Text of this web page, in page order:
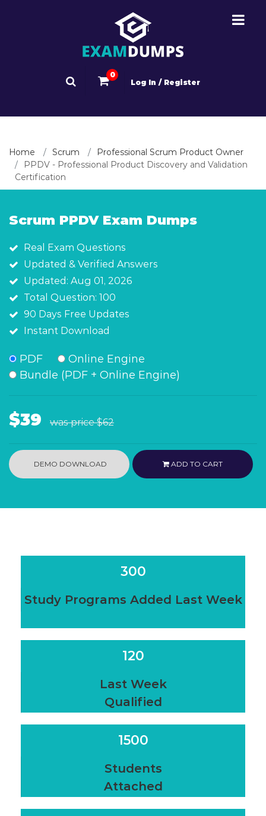
0
Log In / Register
Home Scrum
Professional Scrum Product Owner
PPDV - Professional Product Discovery and Validation
Certification
Scrum PPDV Exam Dumps
Real Exam Questions
Updated & Verified Answers
Updated: Aug 01, 2026
Total Question: 100
90 Days Free Updates
Instant Download
PDF
Online Engine
Bundle (PDF + Online Engine)
$39 was price$62
DEMO DOWNLOAD ADD TO CART
300
Study Programs Added Last Week
120
Last Week
Qualified
1500
Students
Attached